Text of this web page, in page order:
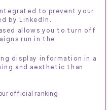
to prevent your
by LinkedIn.
allows you to turn off
run in the
display information in a
and aesthetic than
official ranking